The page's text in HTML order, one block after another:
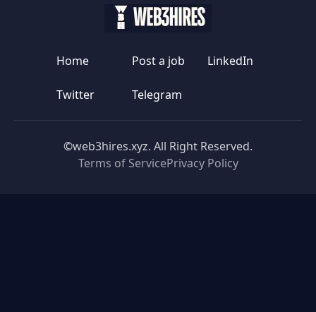
Home Post a job LinkedIn
Twitter Telegram
©web3hires.xyz. All Right Reserved.
Terms of ServicePrivacy Policy